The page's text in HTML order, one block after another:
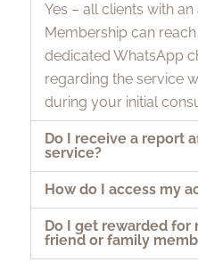
Yes – all clients with
Membership can
dedicated WhatsApp
regarding the service
during your initial
Do I receive a report
service?
How do I access my
Do I get rewarded
friend or family